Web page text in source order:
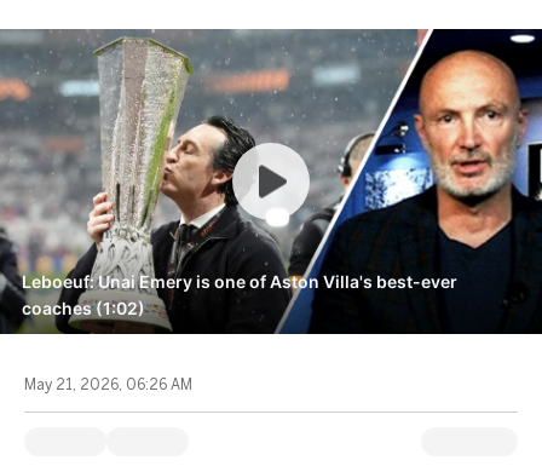
Leboeuf: Unai Emery is one of Aston Villa's best-ever
coaches (1:02)
May 21, 2026, 06:26 AM